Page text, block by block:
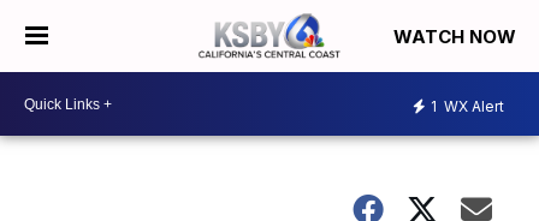
WATCH NOW
1 WX Alert